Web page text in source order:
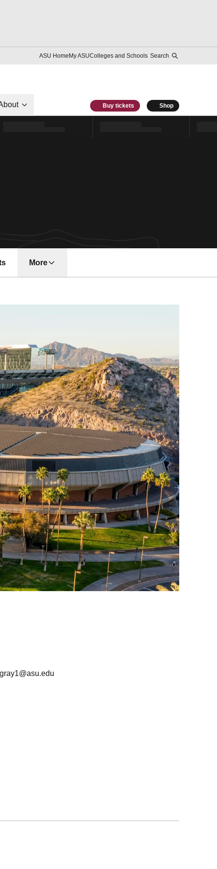
ASU HomeMy ASUColleges and Schools Search
Buy tickets Shop
a new window
More